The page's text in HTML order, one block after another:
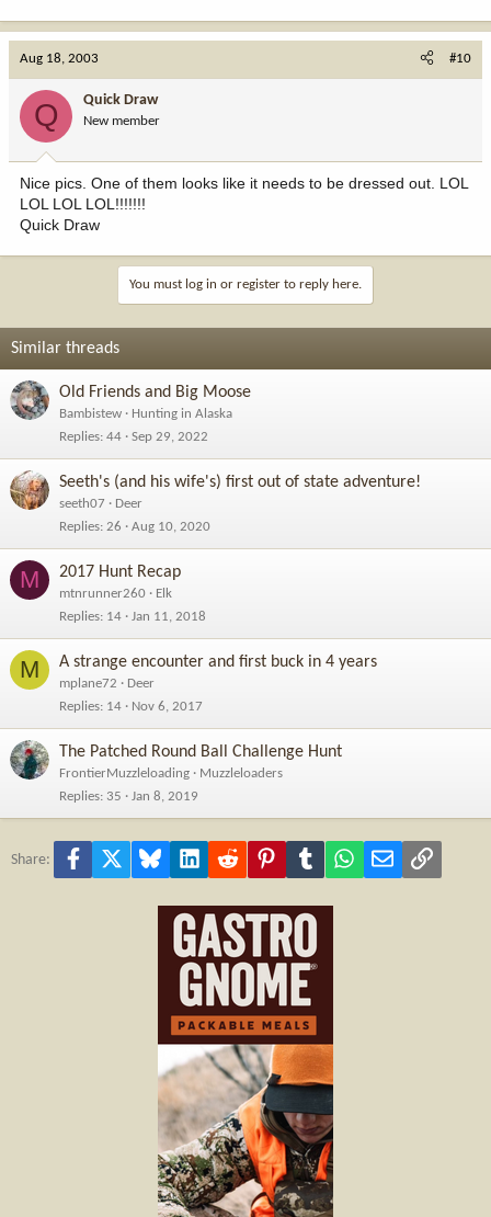
Aug 18, 2003 #10
Q Quick Draw
New member
Nice pics. One of them looks like it needs to be dressed out. LOL
LOL LOL LOL!!!!!!!
Quick Draw
You must log in or register to reply here.
Similar threads
Old Friends and Big Moose
Bambistew
Hunting in Alaska
Replies 44 Sep 29, 2022
Seeth's (and his wife's) first out of state adventure!
seeth07
Deer
Replies 26 Aug 10, 2020
M 2017 Hunt Recap
mtnrunner260
Elk
Replies 14 Jan 11, 2018
M A strange encounter and first buck in 4 years
mplane72
Deer
Replies 14 Nov 6, 2017
The Patched Round Ball Challenge Hunt
FrontierMuzzleloading
Muzzleloaders
Replies 35 Jan 8, 2019
Share: Facebook Bluesky LinkedInReddit PinterestTumblr WhatsApp
Email Link